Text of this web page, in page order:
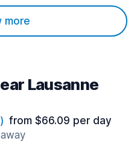
more
Lausanne
from $66.09 per day